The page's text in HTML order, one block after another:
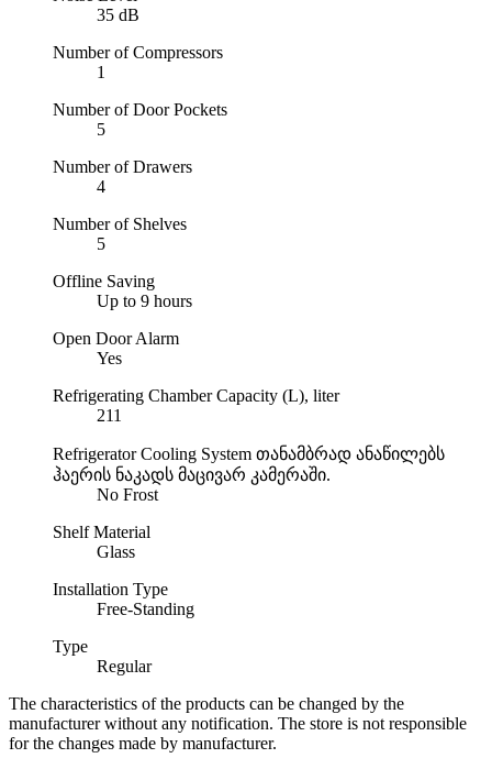
35 dB
Number of Compressors
1
Number of Door Pockets
5
Number of Drawers
4
Number of Shelves
5
Offline Saving
Up to 9 hours
Open Door Alarm
Yes
Refrigerating Chamber Capacity (L), liter
211
Refrigerator Cooling System თანამბრად ანაწილებს
ჰაერის ნაკადს მაცივარ კამერაში.
No Frost
Shelf Material
Glass
Installation Type
Free-Standing
Type
Regular
The characteristics of the products can be changed by the
manufacturer without any notification. The store is not responsible
for the changes made by manufacturer.